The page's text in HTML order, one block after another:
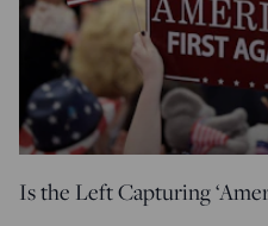
Is the Left Capturing